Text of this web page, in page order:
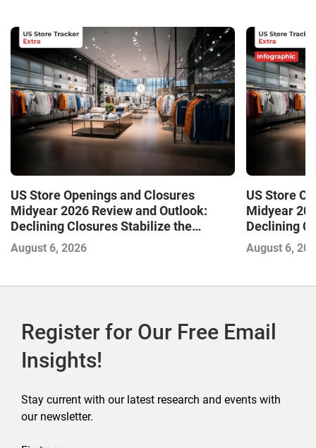
US Store Openings and Closures
Midyear 2026 Review and Outlook:
Declining Closures Stabilize the
Market and Drive Growth
August 6, 2026
US Store
Midyear
Declining
Market
August 6,
Register for Our Free Email
Insights!
Stay current with our latest research and events with
our newsletter.